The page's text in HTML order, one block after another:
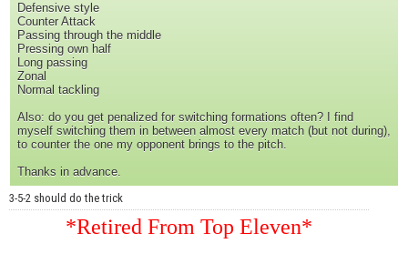
Defensive style
Counter Attack
Passing through the middle
Pressing own half
Long passing
Zonal
Normal tackling
Also: do you get penalized for switching formations often? I find
myself switching them in between almost every match (but not during),
to counter the one my opponent brings to the pitch.
Thanks in advance.
3-5-2 should do the trick
*Retired From Top Eleven*